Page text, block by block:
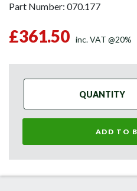
Part Number: 070.177
£361.50 inc. VAT @20%
QUANTITY
ADD TO